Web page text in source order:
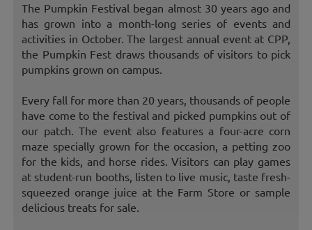
The Pumpkin Festival began almost 30 years ago and
has grown into a month-long series of events and
activities in October. The largest annual event at CPP,
the Pumpkin Fest draws thousands of visitors to pick
pumpkins grown on campus.
Every fall for more than 20 years, thousands of people
have come to the festival and picked pumpkins out of
our patch. The event also features a four-acre corn
maze specially grown for the occasion, a petting zoo
for the kids, and horse rides. Visitors can play games
at student-run booths, listen to live music, taste fresh-
squeezed orange juice at the Farm Store or sample
delicious treats for sale.